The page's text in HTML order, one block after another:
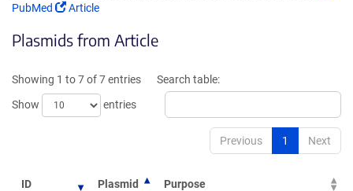
PubMed
(Link
in
window)
Article
Plasmids from Article
Showing 1 to 7 of 7 entries
Show
entries
Search table:
Previous 1 Next
ID Plasmid Purpose